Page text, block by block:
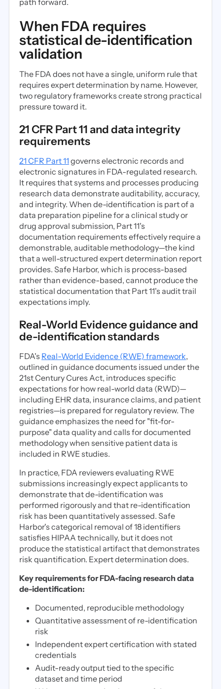
path forward.
When FDA requires
statistical de-identification
validation
The FDA does not have a single, uniform rule that
requires expert determination by name. However,
two regulatory frameworks create strong practical
pressure toward it.
21 CFR Part 11 and data integrity
requirements
21 CFR Part 11 governs electronic records and
electronic signatures in FDA-regulated research.
It requires that systems and processes producing
research data demonstrate auditability, accuracy,
and integrity. When de-identification is part of a
data preparation pipeline for a clinical study or
drug approval submission, Part 11's
documentation requirements effectively require a
demonstrable, auditable methodology—the kind
that a well-structured expert determination report
provides. Safe Harbor, which is process-based
rather than evidence-based, cannot produce the
statistical documentation that Part 11's audit trail
expectations imply.
Real-World Evidence guidance and
de-identification standards
FDA's Real-World Evidence (RWE) framework,
outlined in guidance documents issued under the
21st Century Cures Act, introduces specific
expectations for how real-world data (RWD)—
including EHR data, insurance claims, and patient
registries—is prepared for regulatory review. The
guidance emphasizes the need for "fit-for-
purpose" data quality and calls for documented
methodology when sensitive patient data is
included in RWE studies.
In practice, FDA reviewers evaluating RWE
submissions increasingly expect applicants to
demonstrate that de-identification was
performed rigorously and that re-identification
risk has been quantitatively assessed. Safe
Harbor's categorical removal of 18 identifiers
satisfies HIPAA technically, but it does not
produce the statistical artifact that demonstrates
risk quantification. Expert determination does.
Key requirements for FDA-facing research data
de-identification:
Documented, reproducible methodology
Quantitative assessment of re-identification
risk
Independent expert certification with stated
credentials
Audit-ready output tied to the specific
dataset and time period